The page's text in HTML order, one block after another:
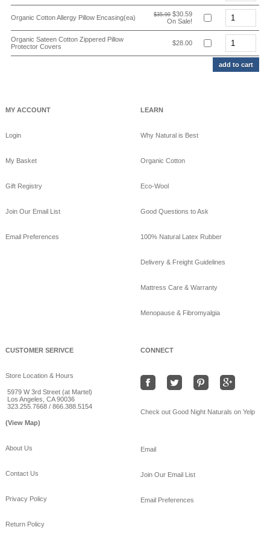
Organic Cotton Allergy Pillow Encasing(ea) $35.99 $30.59
On Sale!
Organic Sateen Cotton Zippered Pillow
Protector Covers
$28.00
MY ACCOUNT
Login
My Basket
Gift Registry
Join Our Email List
Email Preferences
LEARN
Why Natural is Best
Organic Cotton
Eco-Wool
Good Questions to Ask
100% Natural Latex Rubber
Delivery & Freight Guidelines
Mattress Care & Warranty
Menopause & Fibromyalgia
CUSTOMER SERIVCE
Store Location & Hours
5979 W 3rd Street (at Martel)
Los Angeles, CA 90036
323.255.7668 / 866.388.5154
(View Map)
About Us
Contact Us
Privacy Policy
Return Policy
CONNECT
Check out Good Night Naturals on Yelp
Email
Join Our Email List
Email Preferences